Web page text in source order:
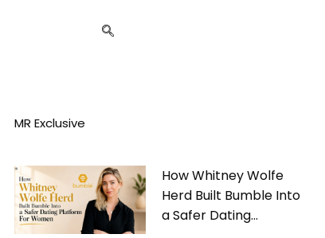
MR Exclusive
How Whitney Wolfe
Herd Built Bumble Into
a Safer Dating